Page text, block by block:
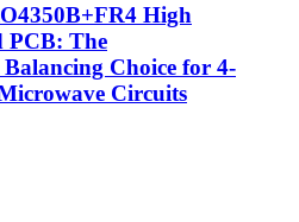
High
PCB: The
Choice for 4-
Circuits